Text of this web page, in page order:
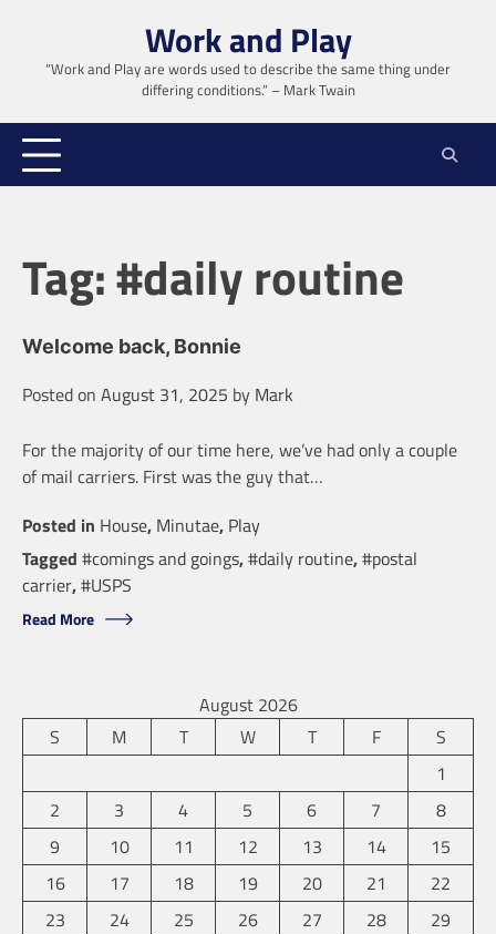
content
Work and Play
“Work and Play are words used to describe the same thing under
differing conditions.” – Mark Twain
Tag:#daily routine
Welcome back, Bonnie
Posted on August 31, 2025 by Mark
For the majority of our time here, we’ve had only a couple
of mail carriers. First was the guy that…
Posted in House, Minutae, Play
Tagged #comings and goings,#daily routine,#postal
carrier,#USPS
Read More
August 2026
S
M T W T F
S
1
2
3 4 5 6 7
8
9
10 11 12 13 14
15
16
17 18 19 20 21
22
23
24 25 26 27 28
29